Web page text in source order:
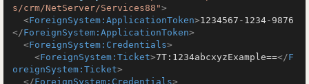
s/crm/NetServer/Services88">
<ForeignSystem:ApplicationToken>1234567-1234-9876
</ForeignSystem:ApplicationToken>
<ForeignSystem:Credentials>
<ForeignSystem:Ticket>7T:1234abcxyzExample==</F
oreignSystem:Ticket>
</ForeignSystem:Credentials>